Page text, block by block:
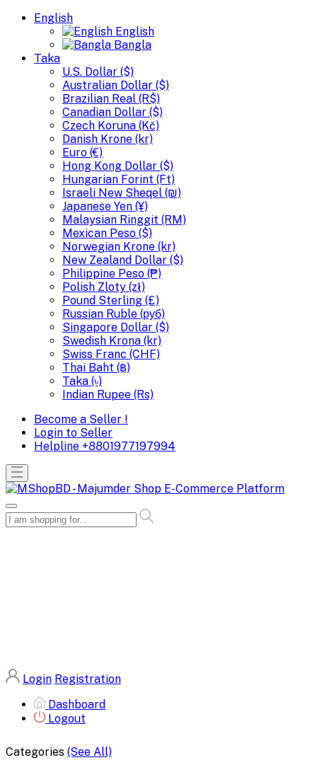
English
English
Bangla
Taka
U.S. Dollar ($)
Australian Dollar ($)
Brazilian Real (R$)
Canadian Dollar ($)
Czech Koruna (Kč)
Danish Krone (kr)
Euro (€)
Hong Kong Dollar ($)
Hungarian Forint (Ft)
Israeli New Sheqel (₪)
Japanese Yen (¥)
Malaysian Ringgit (RM)
Mexican Peso ($)
Norwegian Krone (kr)
New Zealand Dollar ($)
Philippine Peso (₱)
Polish Zloty (zł)
Pound Sterling (£)
Russian Ruble (руб)
Singapore Dollar ($)
Swedish Krona (kr)
Swiss Franc (CHF)
Thai Baht (฿)
Taka (৳)
Indian Rupee (Rs)
Become a Seller !
Login to Seller
Helpline +8801977197994
Login Registration
Dashboard
Logout
Categories (See All)